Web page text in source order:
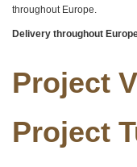
throughout Europe.
Delivery throughout
Project